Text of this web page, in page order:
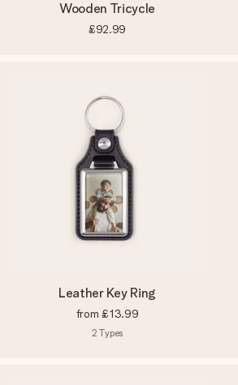
Wooden Tricycle
£92.99
Leather Key Ring
from £13.99
2 Types